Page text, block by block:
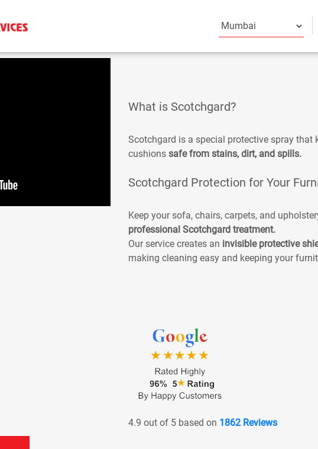
What is Scotchgard?
Scotchgard is a special protective spray that
cushions safe from stains, dirt, and spills.
Scotchgard Protection for Your
Keep your sofa, chairs, carpets, and
professional Scotchgard treatment.
Our service creates an invisible protective
making cleaning easy and keeping your
4.9 out of 5 based on 1862 Reviews